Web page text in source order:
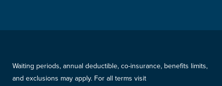
Waiting periods, annual deductible, co-insurance, benefits limits,
and exclusions may apply. For all terms visit